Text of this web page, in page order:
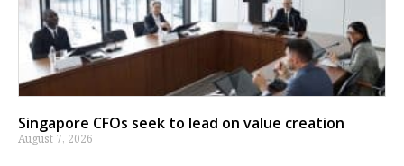
Singapore CFOs seek to lead on value creation
August 7, 2026